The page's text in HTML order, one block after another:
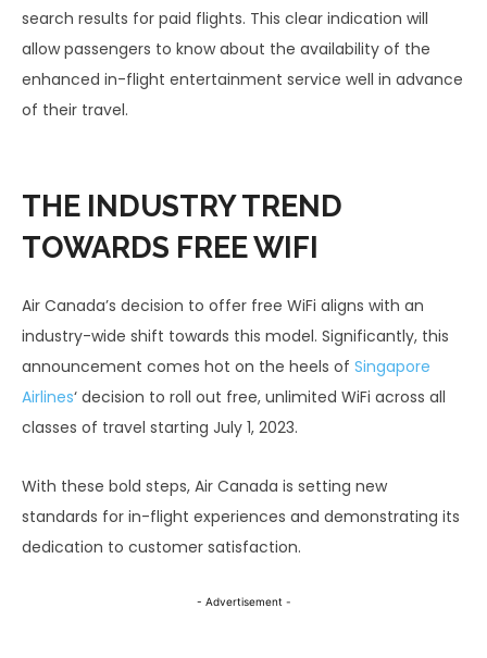
search results for paid flights. This clear indication will
allow passengers to know about the availability of the
enhanced in-flight entertainment service well in advance
of their travel.
THE INDUSTRY TREND
TOWARDS FREE WIFI
Air Canada’s decision to offer free WiFi aligns with an
industry-wide shift towards this model. Significantly, this
announcement comes hot on the heels of Singapore
Airlines‘ decision to roll out free, unlimited WiFi across all
classes of travel starting July 1, 2023.
With these bold steps, Air Canada is setting new
standards for in-flight experiences and demonstrating its
dedication to customer satisfaction.
- Advertisement -